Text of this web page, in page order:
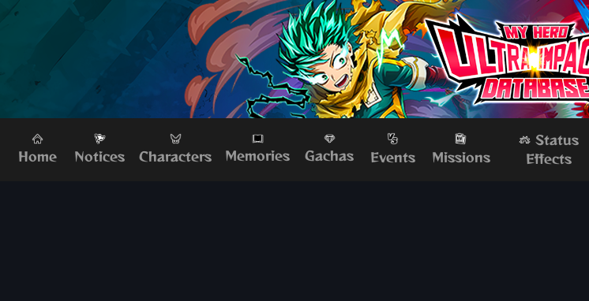
Home Notices Characters Memories Gachas Events Missions
Status
Effects